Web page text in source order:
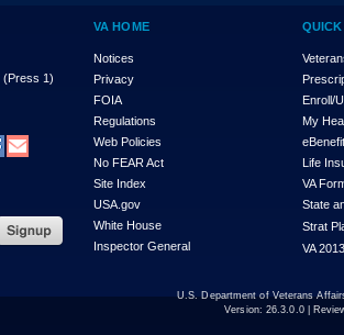
(Press 1)
VA HOME
Notices
Privacy
FOIA
Regulations
Web Policies
No FEAR Act
Site Index
USA.gov
White House
Inspector General
Enroll/
My
Life
VA
State
Strat
VA
U.S. Department of Veterans
Version: 26.3.0.0|